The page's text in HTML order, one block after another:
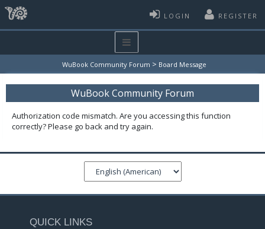
LOGIN REGISTER
WuBook Community Forum > Board Message
WuBook Community Forum
Authorization code mismatch. Are you accessing this function
correctly? Please go back and try again.
QUICK LINKS